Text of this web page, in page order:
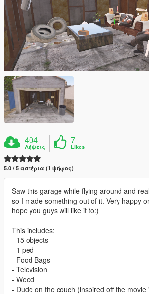
404
Λήψεις
7
Likes
5.0 / 5 αστέρια (1 ψήφος)
Saw this garage while flying around and
so I made something out of it. Very happy
hope you guys will like it to:)
This includes:
- 15 objects
- 1 ped
- Food Bags
- Television
- Weed
- Dude on the couch (inspired off the movie